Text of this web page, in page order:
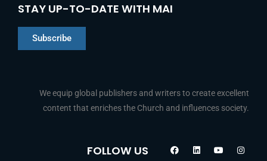
STAY UP-TO-DATE WITH MAI
Subscribe
We equip global publishers and writers to create excellent
content that enriches the Church and influences society.
FOLLOW US
F
a
L
i
Y
o
I
n
Indonesian